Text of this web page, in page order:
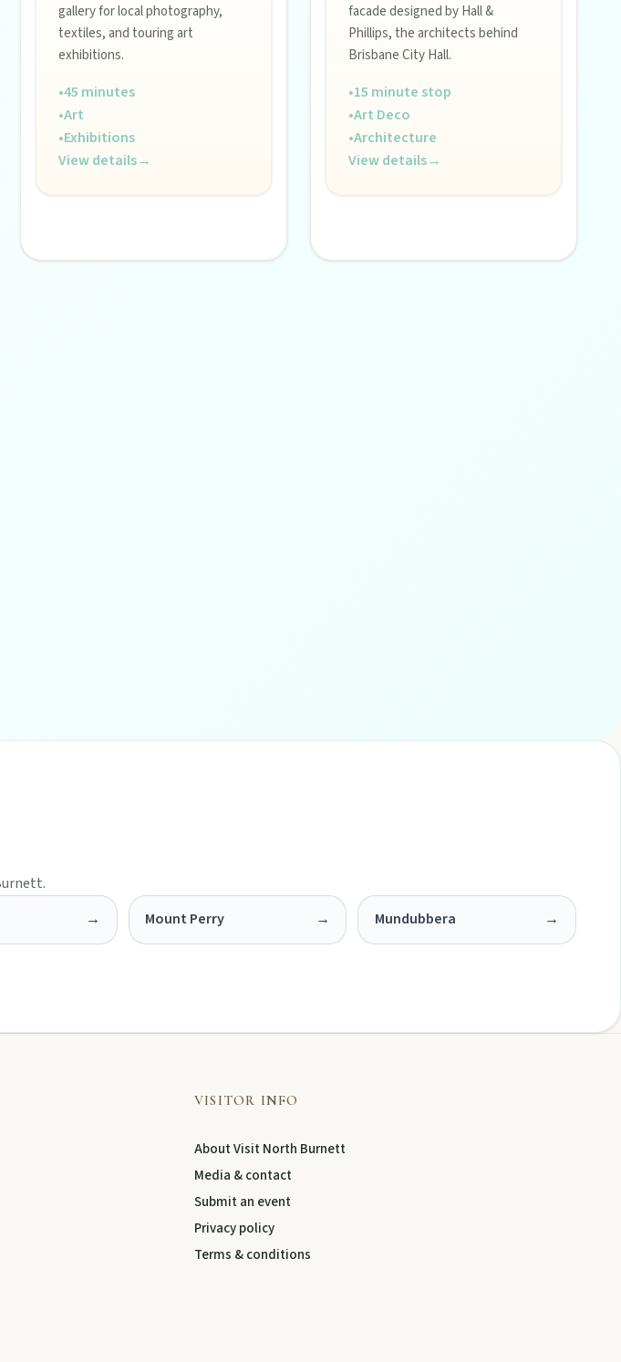
gallery for local photography,
textiles, and touring art
exhibitions.
•45 minutes
•Art
•Exhibitions
View details→
facade designed by Hall &
Phillips, the architects behind
Brisbane City Hall.
•15 minute stop
•Art Deco
•Architecture
View details→
→ Mount Perry → Mundubbera →
VISITOR INFO
About Visit North Burnett
Media & contact
Submit an event
Privacy policy
Terms & conditions